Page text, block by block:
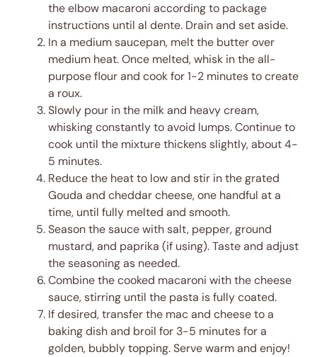
the elbow macaroni according to package
instructions until al dente. Drain and set aside.
In a medium saucepan, melt the butter over
medium heat. Once melted, whisk in the all-
purpose flour and cook for 1-2 minutes to create
a roux.
Slowly pour in the milk and heavy cream,
whisking constantly to avoid lumps. Continue to
cook until the mixture thickens slightly, about 4-
5 minutes.
Reduce the heat to low and stir in the grated
Gouda and cheddar cheese, one handful at a
time, until fully melted and smooth.
Season the sauce with salt, pepper, ground
mustard, and paprika (if using). Taste and adjust
the seasoning as needed.
Combine the cooked macaroni with the cheese
sauce, stirring until the pasta is fully coated.
If desired, transfer the mac and cheese to a
baking dish and broil for 3-5 minutes for a
golden, bubbly topping. Serve warm and enjoy!